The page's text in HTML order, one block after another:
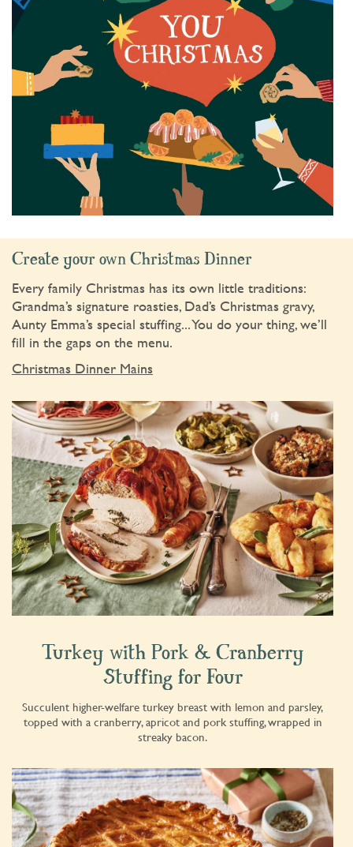
Create your own Christmas Dinner
Every family Christmas has its own little traditions:
Grandma’s signature roasties, Dad’s Christmas gravy,
Aunty Emma’s special stuffing... You do your thing, we’ll
fill in the gaps on the menu.
Christmas Dinner Mains
Turkey with Pork & Cranberry
Stuffing for Four
Succulent higher-welfare turkey breast with lemon and parsley,
topped with a cranberry, apricot and pork stuffing, wrapped in
streaky bacon.